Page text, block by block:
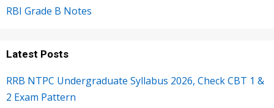
RBI Grade B Notes
Latest Posts
RRB NTPC Undergraduate Syllabus 2026, Check CBT 1 &
2 Exam Pattern